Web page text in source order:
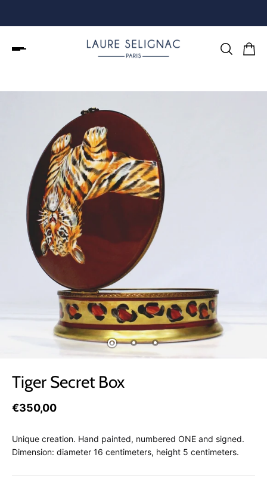
Tiger Secret Box
€350,00
Unique creation. Hand painted, numbered ONE and signed.
Dimension: diameter 16 centimeters, height 5 centimeters.